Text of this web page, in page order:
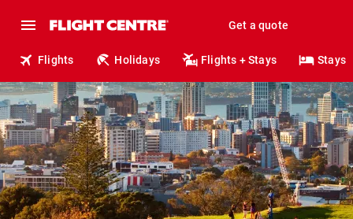
Get a quote
Flights Holidays Flights + Stays Stays